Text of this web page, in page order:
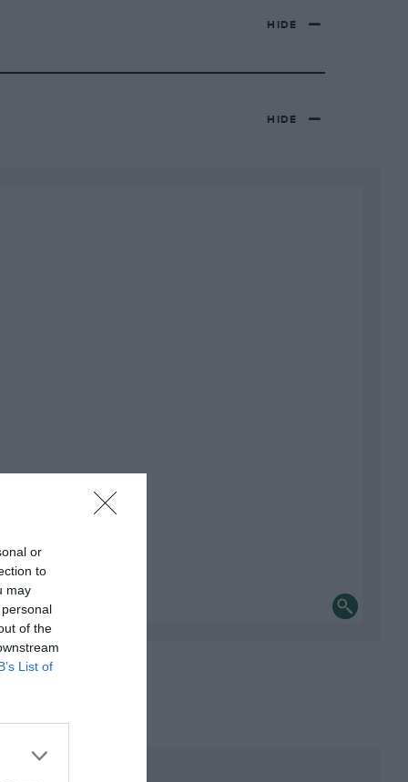
or
to
may
of the
List of
HIDE
HIDE